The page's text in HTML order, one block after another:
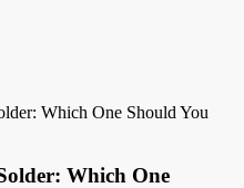
Which One Should You
Which One